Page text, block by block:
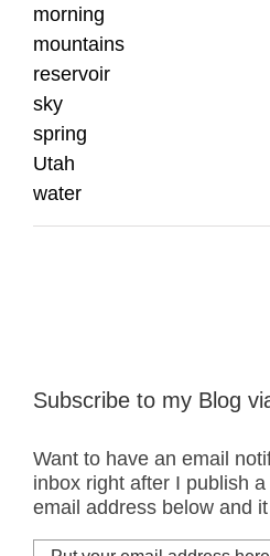
morning
mountains
reservoir
sky
spring
Utah
water
Subscribe to my Blog
Want to have an email
inbox right after I publish
email address below and
Put